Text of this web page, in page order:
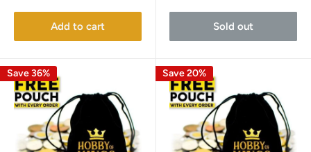
Add to cart Sold out
Save 36% Save 20%